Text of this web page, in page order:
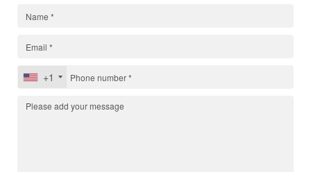
+1